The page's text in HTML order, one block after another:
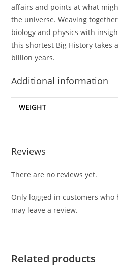
affairs and points at what
the universe. Weaving
biology and physics with
this shortest Big History takes
billion years.
Additional information
WEIGHT
Reviews
There are no reviews yet.
Only logged in customers
may leave a review.
Related products